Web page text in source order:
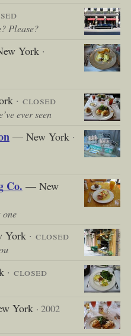
Please?
York ·
· closed
ever seen
— New York ·
Co. — New
· closed
· closed
York · 2002